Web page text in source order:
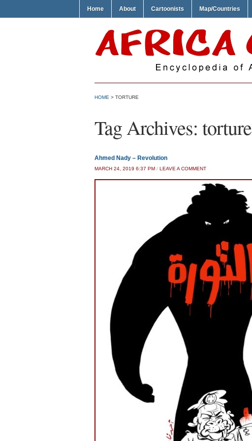
Home About Cartoonists Map/Countries
HOME > TORTURE
Tag Archives: torture
Ahmed Nady – Revolution
MARCH 24, 2019 6:37 PM / LEAVE A COMMENT